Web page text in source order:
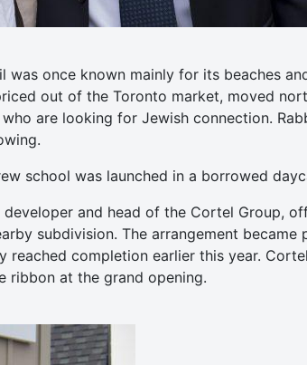
once known mainly for its beaches
out of the Toronto market, moved
are looking for Jewish connection.
school was launched in a borrowed
developer and head of the Cortel Group,
subdivision. The arrangement became
completion earlier this year.
ribbon at the grand opening.